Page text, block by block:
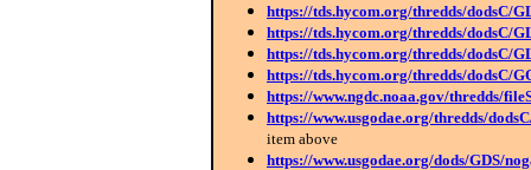
https://tds.hycom.org/thredds/dodsC/
https://tds.hycom.org/thredds/dodsC/
https://tds.hycom.org/thredds/dodsC/
https://tds.hycom.org/thredds/dodsC/
https://www.ngdc.noaa.gov/thredds/
https://www.usgodae.org/thredds/
item above
https://www.usgodae.org/dods/GDS/